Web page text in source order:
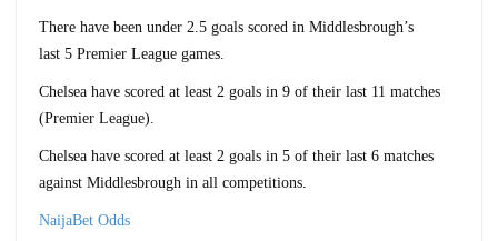
There have been under 2.5 goals scored in Middlesbrough’s
last 5 Premier League games.
Chelsea have scored at least 2 goals in 9 of their last 11 matches
(Premier League).
Chelsea have scored at least 2 goals in 5 of their last 6 matches
against Middlesbrough in all competitions.
NaijaBet Odds